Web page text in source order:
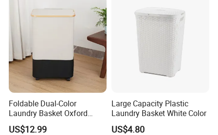
Foldable Dual-Color
Laundry Basket Oxford
Cloth Storage Bin with Lid
US$12.99
Large Capacity Plastic
Laundry Basket White Color
US$4.80